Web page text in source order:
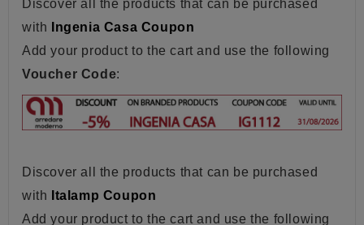
Discover all the products that can be purchased
with
Ingenia Casa Coupon
Add your product to the cart and use the following
Voucher Code:
Discover all the products that can be purchased
with
Italamp Coupon
Add your product to the cart and use the following